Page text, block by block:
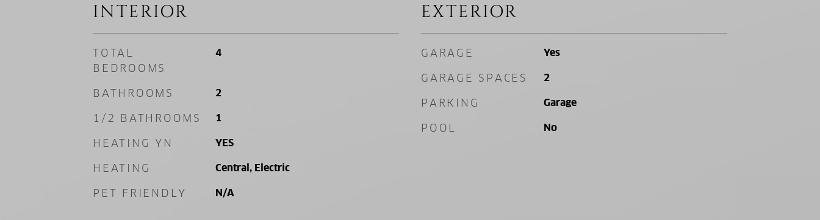
INTERIOR
TOTAL
BEDROOMS
4
BATHROOMS 2
1/2 BATHROOMS 1
HEATING YN YES
HEATING Central, Electric
PET FRIENDLY N/A
EXTERIOR
GARAGE Yes
GARAGE SPACES 2
PARKING Garage
POOL No